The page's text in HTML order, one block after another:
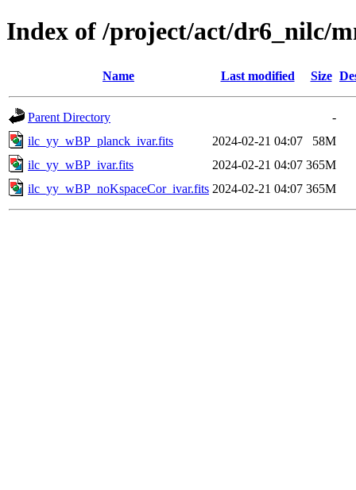
Index of /project/act/dr6_nilc/
Name Last modified Size
Parent Directory
-
ilc_yy_wBP_planck_ivar.fits
2024-02-21 04:07
58M
ilc_yy_wBP_ivar.fits
2024-02-21 04:07 365M
ilc_yy_wBP_noKspaceCor_ivar.fits 2024-02-21 04:07 365M